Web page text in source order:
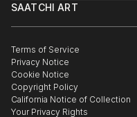
Commissions
Gift Card
Trade Program
Healthcare
Multi Family & Residential
Contact Art Consultant
SAATCHI ART
The Other Art Fair
Sell on Saatchi Art
Affiliate Program
Careers
Contact Support
Terms of Service
Privacy Notice
Cookie Notice
Copyright Policy
California Notice of Collection
Your Privacy Rights